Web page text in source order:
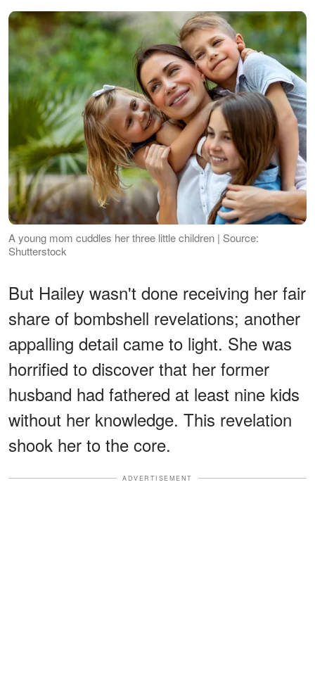
A young mom cuddles her three little children | Source:
Shutterstock
But Hailey wasn't done receiving her fair
share of bombshell revelations; another
appalling detail came to light. She was
horrified to discover that her former
husband had fathered at least nine kids
without her knowledge. This revelation
shook her to the core.
ADVERTISEMENT